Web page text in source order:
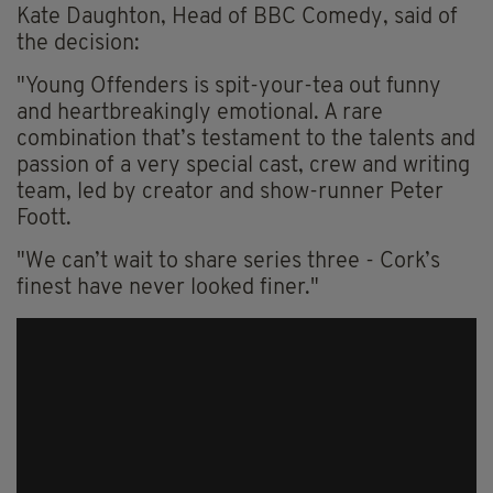
Kate Daughton, Head of BBC Comedy, said of
the decision:
"Young Offenders is spit-your-tea out funny
and heartbreakingly emotional. A rare
combination that’s testament to the talents and
passion of a very special cast, crew and writing
team, led by creator and show-runner Peter
Foott.
"We can’t wait to share series three - Cork’s
finest have never looked finer."